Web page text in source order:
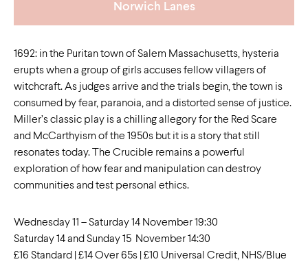
Norwich Lanes
1692: in the Puritan town of Salem Massachusetts, hysteria
erupts when a group of girls accuses fellow villagers of
witchcraft. As judges arrive and the trials begin, the town is
consumed by fear, paranoia, and a distorted sense of justice.
Miller’s classic play is a chilling allegory for the Red Scare
and McCarthyism of the 1950s but it is a story that still
resonates today. The Crucible remains a powerful
exploration of how fear and manipulation can destroy
communities and test personal ethics.
Wednesday 11 – Saturday 14 November 19:30
Saturday 14 and Sunday 15 November 14:30
£16 Standard | £14 Over 65s | £10 Universal Credit, NHS/Blue